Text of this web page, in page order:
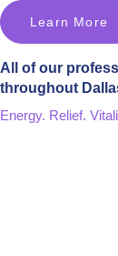
Learn More
All of our
throughout
Energy. Relief.